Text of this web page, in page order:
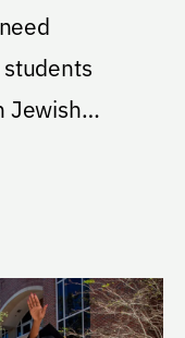
Jewish